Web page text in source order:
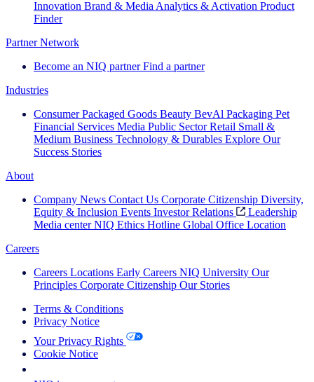
Innovation Brand & Media Analytics & Activation Product
Finder
Partner Network
Become an NIQ partner Find a partner
Industries
Consumer Packaged Goods Beauty BevAl Packaging Pet
Financial Services Media Public Sector Retail Small &
Medium Business Technology & Durables Explore Our
Success Stories
About
Company News Contact Us Corporate Citizenship Diversity,
Equity & Inclusion Events Investor Relations
Leadership
Media center NIQ Ethics Hotline Global Office Location
Careers
Careers Locations Early Careers NIQ University Our
Principles Corporate Citizenship Our Stories
Terms & Conditions
Privacy Notice
Your Privacy Rights
Cookie Notice